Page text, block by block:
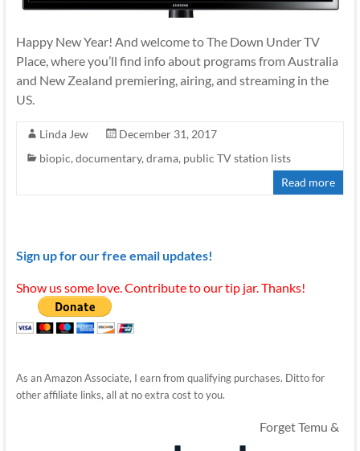
Happy New Year! And welcome to The Down Under TV
Place, where you’ll find info about programs from Australia
and New Zealand premiering, airing, and streaming in the
US.
Linda Jew
December 31, 2017
biopic,documentary,drama, public TV station lists
Read more
Sign up for our free email updates!
Show us some love. Contribute to our tip jar. Thanks!
As an Amazon Associate, I earn from qualifying purchases. Ditto for
other affiliate links, all at no extra cost to you.
Forget Temu &